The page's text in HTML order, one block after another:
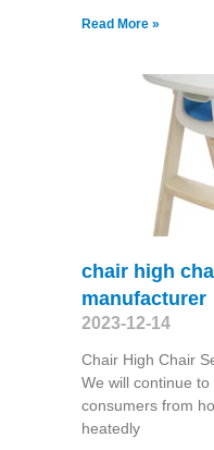
Read More »
chair high
manufacturer
2023-12-14
Chair High Chair
We will continue
consumers from
heatedly